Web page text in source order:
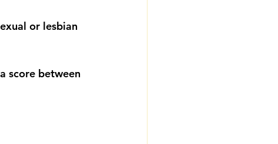
or lesbian
score between